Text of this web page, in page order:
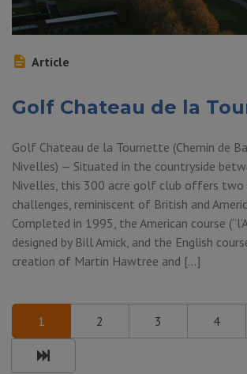
Article
Golf Chateau de la
Golf Chateau de la Tournette (Chemin de
Nivelles) — Situated in the countryside
Nivelles, this 300 acre golf club offers two
challenges, reminiscent of British and
Completed in 1995, the American course
designed by Bill Amick, and the English
creation of Martin Hawtree and […]
1 2 3 4